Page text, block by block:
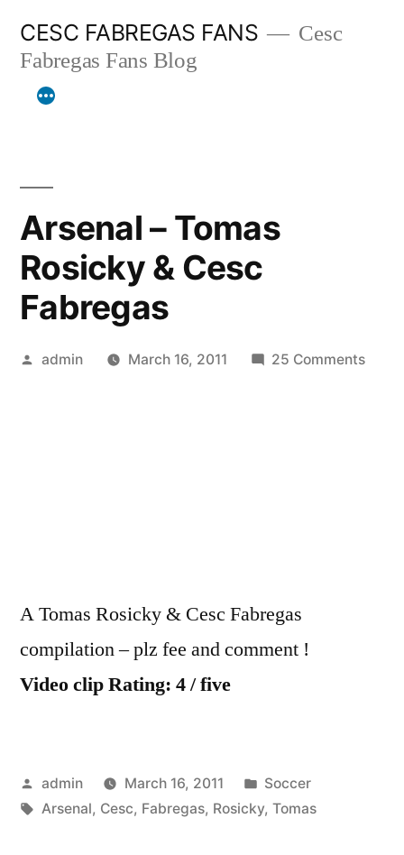
content
CESC FABREGAS FANS
Cesc
Fabregas Fans Blog
Arsenal – Tomas
Rosicky & Cesc
Fabregas
Posted
admin March 16, 2011 25 Commentson
A Tomas Rosicky & Cesc Fabregas
compilation – plz fee and comment !
Video clip Rating: 4 / five
Posted
by
admin March 16, 2011
Posted
in
Soccer
Tags:
Arsenal, Cesc, Fabregas, Rosicky, Tomas